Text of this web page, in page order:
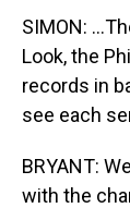
SIMON:
Look, the
records in
see each
BRYANT:
with the